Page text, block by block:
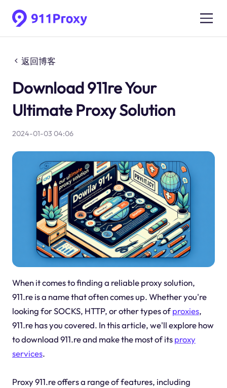
返回博客
Download 911re Your
Ultimate Proxy Solution
2024-01-03 04:06
When it comes to finding a reliable proxy solution,
911.re is a name that often comes up. Whether you're
looking for SOCKS, HTTP, or other types ofproxies,
911.re has you covered. In this article, we'll explore how
to download 911.re and make the most of itsproxy
services.
Proxy 911.re offers a range of features, including